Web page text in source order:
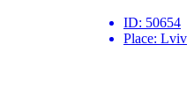
ID: 50654
Place: Lviv